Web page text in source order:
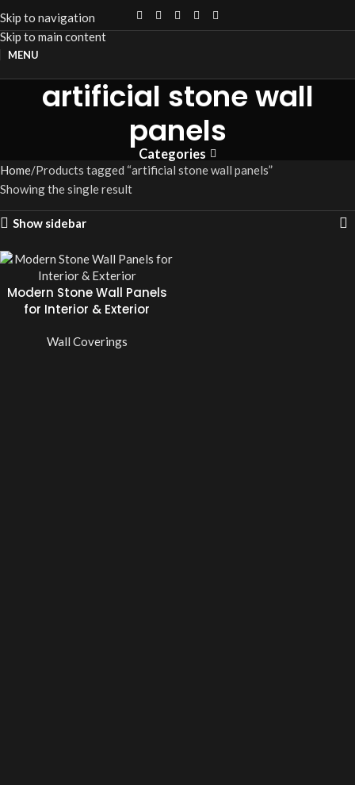
Skip to navigation
Skip to main content
MENU
artificial stone wall
panels
Categories
Home Products tagged “artificial stone wall panels”
Showing the single result
Show sidebar
Modern Stone Wall Panels
for Interior & Exterior
Wall Coverings